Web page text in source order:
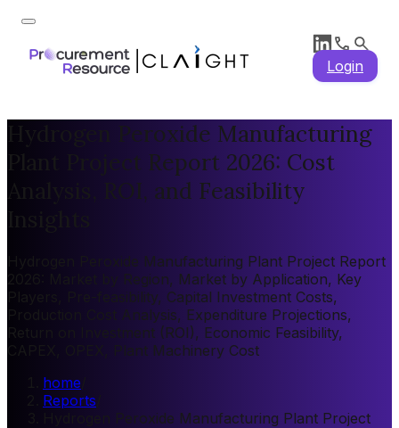
Login
Hydrogen Peroxide Manufacturing
Plant Project Report 2026: Cost
Analysis, ROI, and Feasibility
Hydrogen Peroxide Manufacturing Plant Project Report
2026: Market by Region, Market by Application, Key
Players, Pre-feasibility, Capital Investment Costs,
Production Cost Analysis, Expenditure Projections,
Return on Investment (ROI), Economic Feasibility,
CAPEX, OPEX, Plant Machinery Cost
home
Reports
Hydrogen Peroxide Manufacturing Plant Project